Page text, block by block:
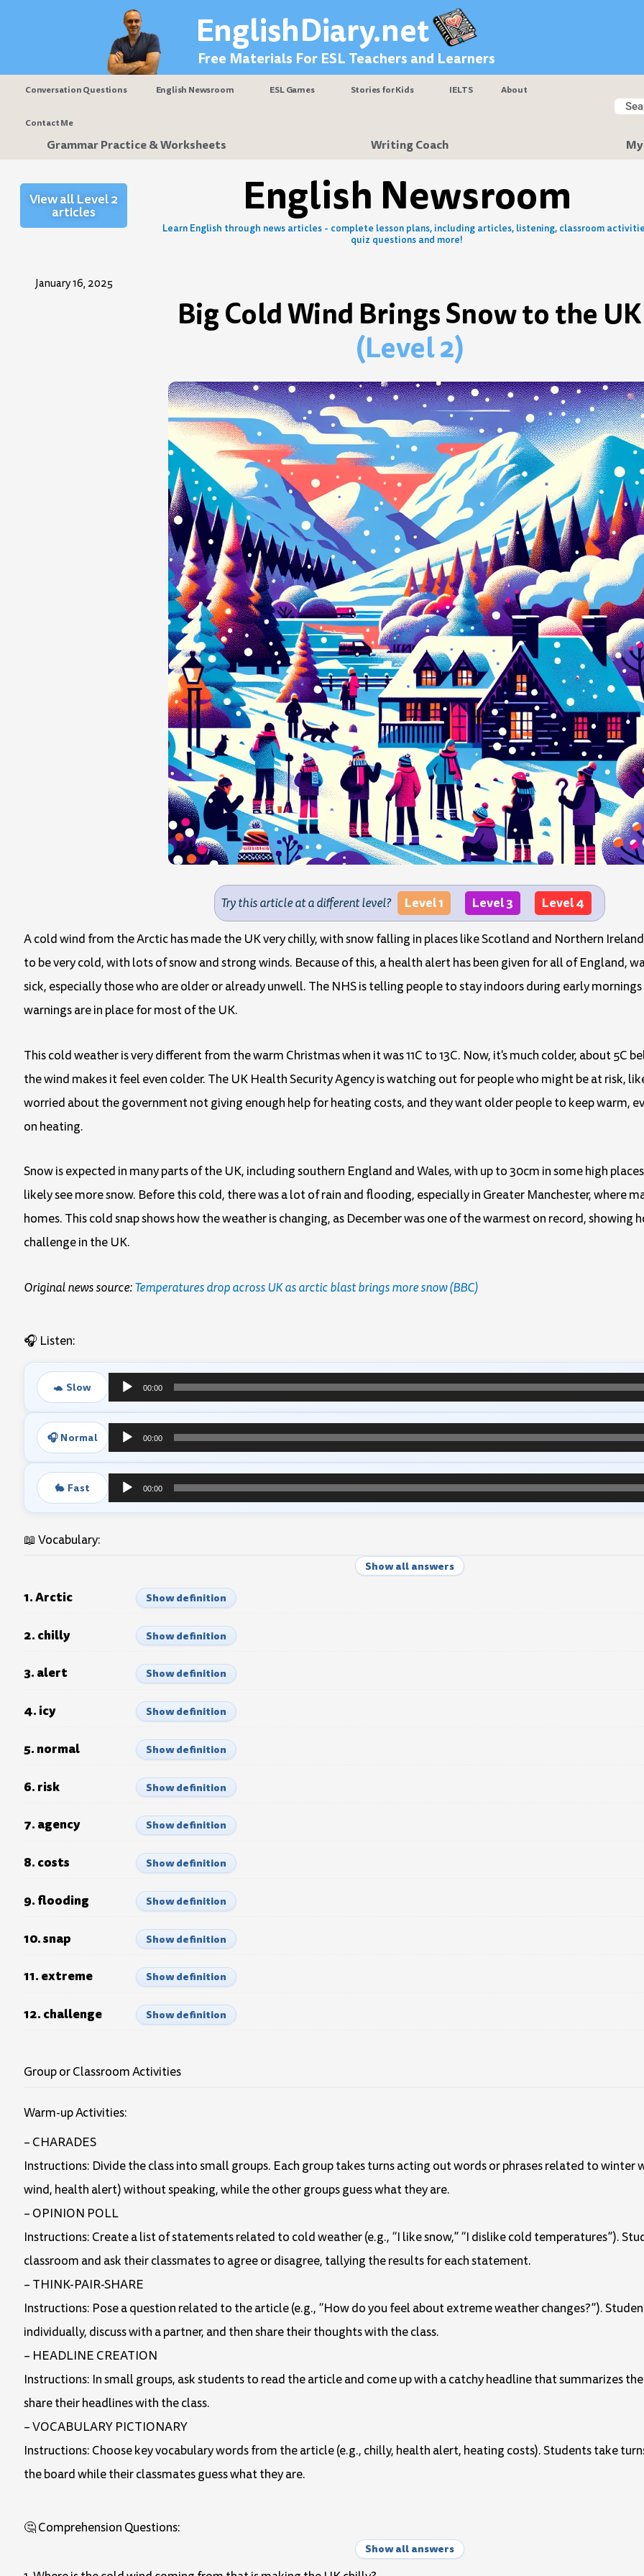
EnglishDiary.net
Free Materials For ESL Teachers and Learners
Conversation Questions English Newsroom ESL Games Stories for Kids IELTS About
Contact Me
Grammar Practice & Worksheets Writing Coach
View all Level 2
articles English Newsroom
Learn English through news articles - complete lesson plans, including articles, listening, classroom
quiz questions and more!
January 16, 2025
Big Cold Wind Brings Snow to the UK
(Level 2)
Try this article at a different level? Level 1 Level 3 Level 4
A cold wind from the Arctic has made the UK very chilly, with snow falling in places like Scotland and Northern
to be very cold, with lots of snow and strong winds. Because of this, a health alert has been given for all of England,
sick, especially those who are older or already unwell. The NHS is telling people to stay indoors during early mornings
warnings are in place for most of the UK.
This cold weather is very different from the warm Christmas when it was 11C to 13C. Now, it's much colder, about 5C
the wind makes it feel even colder. The UK Health Security Agency is watching out for people who might be at risk,
worried about the government not giving enough help for heating costs, and they want older people to keep warm,
on heating.
Snow is expected in many parts of the UK, including southern England and Wales, with up to 30cm in some high
likely see more snow. Before this cold, there was a lot of rain and flooding, especially in Greater Manchester, where
homes. This cold snap shows how the weather is changing, as December was one of the warmest on record, showing
challenge in the UK.
Original news source:Temperatures drop across UK as arctic blast brings more snow (BBC)
🎧 Listen:
🐢 Slow
Audio
Player
00:00
🎧 Normal
Audio
Player
00:00
🐇 Fast
Audio
00:00
📖 Vocabulary:
Show all answers
1. Arctic Show definition
2. chilly Show definition
3. alert Show definition
4. icy Show definition
5. normal Show definition
6. risk Show definition
7. agency Show definition
8. costs Show definition
9. flooding Show definition
10. snap Show definition
11. extreme Show definition
12. challenge Show definition
Group or Classroom Activities
Warm-up Activities:
– CHARADES
Instructions: Divide the class into small groups. Each group takes turns acting out words or phrases related to winter
wind, health alert) without speaking, while the other groups guess what they are.
– OPINION POLL
Instructions: Create a list of statements related to cold weather (e.g., “I like snow,” “I dislike cold temperatures”).
classroom and ask their classmates to agree or disagree, tallying the results for each statement.
– THINK-PAIR-SHARE
Instructions: Pose a question related to the article (e.g., “How do you feel about extreme weather changes?”).
individually, discuss with a partner, and then share their thoughts with the class.
– HEADLINE CREATION
Instructions: In small groups, ask students to read the article and come up with a catchy headline that summarizes
share their headlines with the class.
– VOCABULARY PICTIONARY
Instructions: Choose key vocabulary words from the article (e.g., chilly, health alert, heating costs). Students take
the board while their classmates guess what they are.
🤔 Comprehension Questions:
Show all answers